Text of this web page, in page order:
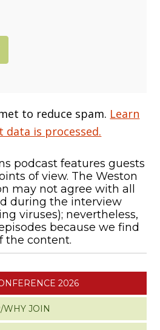
to reduce spam. Learn
data is processed.
podcast features guests
of view. The Weston
may not agree with all
during the interview
viruses); nevertheless,
because we find
the content.
2026
WHY JOIN